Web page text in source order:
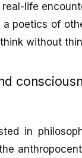
life
poetics of
without
in